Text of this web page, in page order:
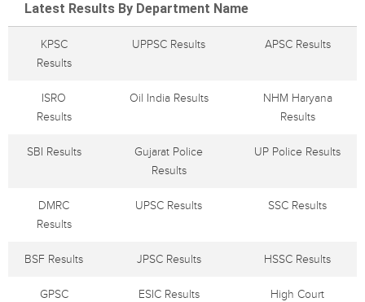
Latest Results By Department Name
KPSC
Results
UPPSC Results APSC Results
ISRO
Results
Oil India Results
NHM Haryana
Results
SBI Results
Gujarat Police
Results
UP Police Results
DMRC
Results
UPSC Results SSC Results
BSF Results JPSC Results HSSC Results
GPSC
ESIC Results
High Court